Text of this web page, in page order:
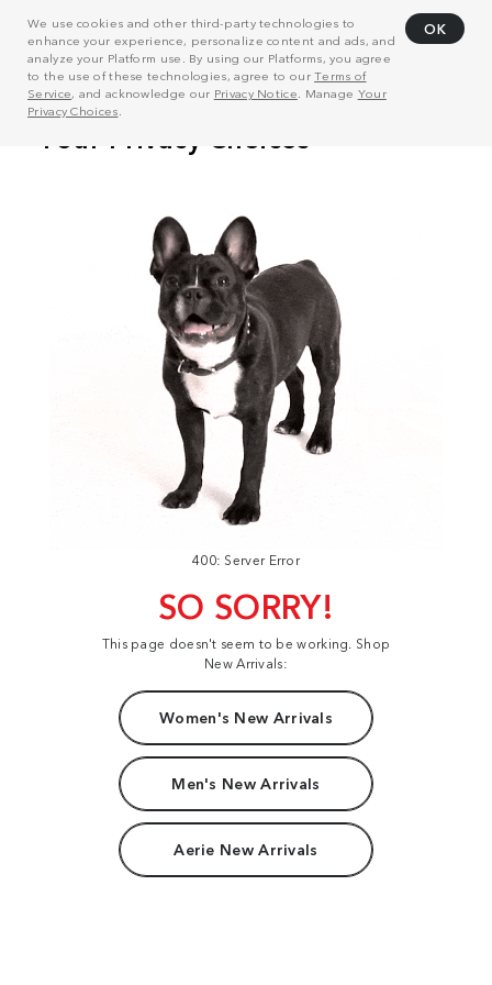
We use cookies and other third-party technologies to
enhance your experience, personalize content and ads, and
analyze your Platform use. By using our Platforms, you agree
to the use of these technologies, agree to ourTerms of
Service, and acknowledge our Privacy Notice . Manage Your
Privacy Choices
OK
400: Server Error
SO SORRY!
This page doesn't seem to be working. Shop
New Arrivals:
Women's New Arrivals
Men's New Arrivals
Aerie New Arrivals